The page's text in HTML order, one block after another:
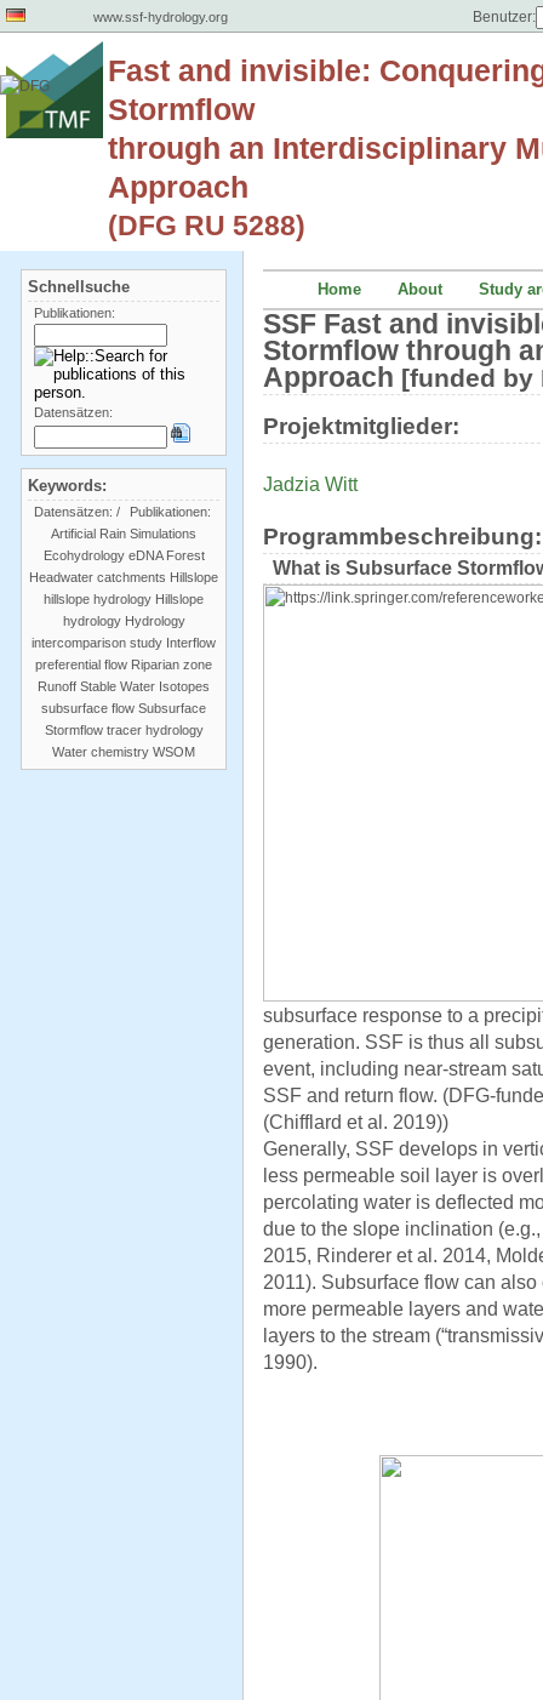
www.ssf-hydrology.org Benutzer:
Fast and invisible:
Stormflow
through an Interdisciplinary
Approach
(DFG RU 5288)
Home About Study
SSF Fast and
Stormflow through
Approach [funded by
Projektmitglieder:
Jadzia Witt
Programmbeschreibung:
What is Subsurface
subsurface response to a
generation. SSF is thus all
event, including near-stream
SSF and return flow. (DFG-
(Chifflard et al. 2019))
Generally, SSF develops in
less permeable soil layer is
percolating water is deflected
due to the slope inclination
2015, Rinderer et al. 2014,
2011). Subsurface flow can
more permeable layers and
layers to the stream
1990).
Schnellsuche
Publikationen:
Datensätzen:
Keywords:
Datensätzen: /
Publikationen:
Artificial Rain Simulations
Ecohydrology eDNA Forest
Headwater catchments Hillslope
hillslope hydrology Hillslope
hydrology Hydrology
intercomparison study Interflow
preferential flow Riparian zone
Runoff Stable Water Isotopes
subsurface flow Subsurface
Stormflow tracer hydrology
Water chemistry WSOM